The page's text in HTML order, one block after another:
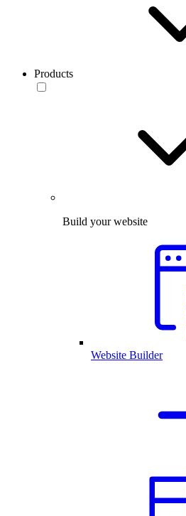
Products
Build your website
Website Builder